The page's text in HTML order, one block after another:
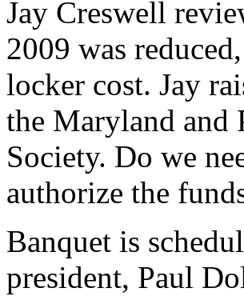
Jay Creswell
2009 was
locker cost. Jay
the Maryland and
Society. Do we
authorize the
Banquet is
president, Paul